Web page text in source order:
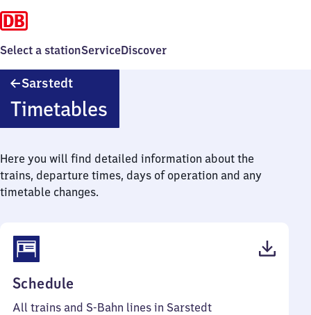
Select a stationServiceDiscover
Sarstedt
Timetables
Here you will find detailed information about the
trains, departure times, days of operation and any
timetable changes.
Schedule
53
All trains and S-Bahn lines in Sarstedt